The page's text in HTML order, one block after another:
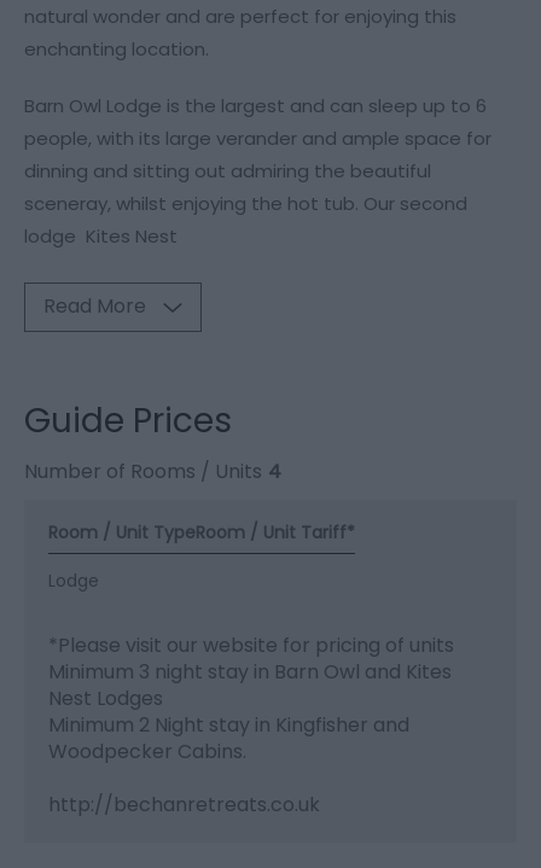
natural wonder and are perfect for enjoying this
enchanting location.
Barn Owl Lodge is the largest and can sleep up to 6
people, with its large verander and ample space for
dinning and sitting out admiring the beautiful
sceneray, whilst enjoying the hot tub. Our second
lodge Kites Nest
Read More
Guide Prices
Number of Rooms / Units 4
Room / Unit TypeRoom / Unit Tariff*
Lodge
* Please visit our website for pricing of units
Minimum 3 night stay in Barn Owl and Kites
Nest Lodges
Minimum 2 Night stay in Kingfisher and
Woodpecker Cabins.
http://bechanretreats.co.uk